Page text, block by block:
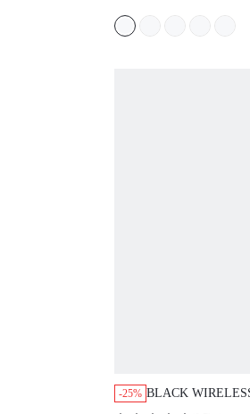
-25% BLACK
PLUNGE T-